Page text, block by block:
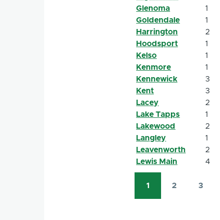
Glenoma
1
Goldendale
1
Harrington
2
Hoodsport
1
Kelso
1
Kenmore
1
Kennewick
3
Kent
3
Lacey
2
Lake Tapps
1
Lakewood
2
Langley
1
Leavenworth
2
Lewis Main
4
Pagination
Current
page
1
Page
2
Page
3